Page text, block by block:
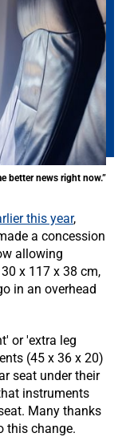
better news right now.”
this year,
a concession
allowing
x 117 x 38 cm,
in an overhead
or 'extra leg
(45 x 36 x 20)
seat under their
instruments
Many thanks
this change.